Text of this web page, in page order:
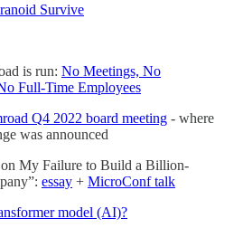
Survive
is run: No Meetings, No
Full-Time Employees
Q4 2022 board meeting - where
was announced
My Failure to Build a Billion-
essay + MicroConf talk
model (AI)?